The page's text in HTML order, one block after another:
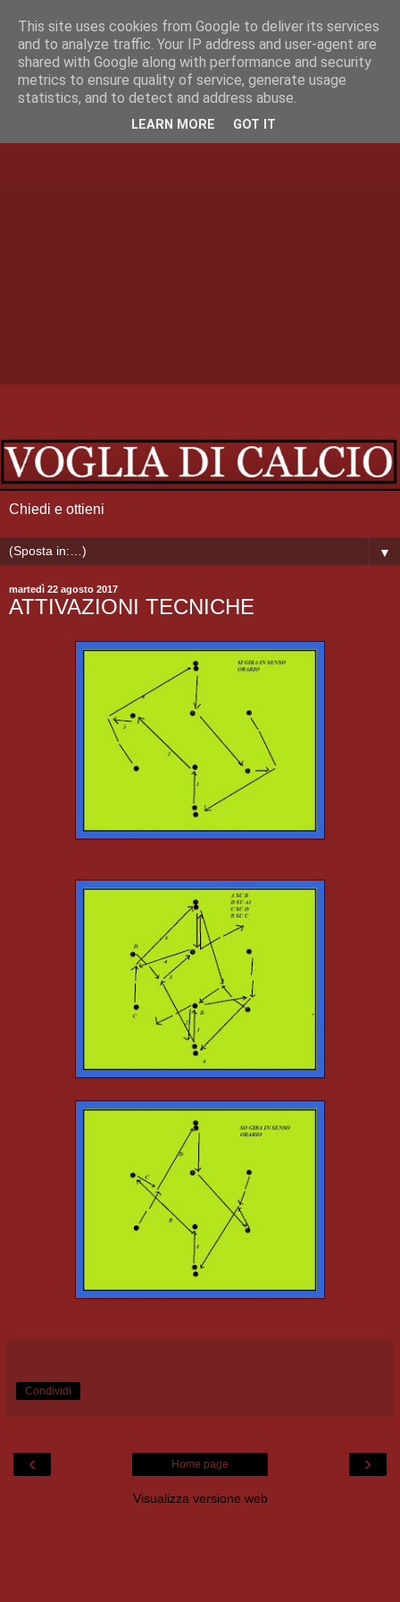
Chiedi e ottieni
▼
martedì 22 agosto 2017
ATTIVAZIONI TECNICHE
Condividi
‹ ›
Home page
Visualizza versione web
This site uses cookies from Google to deliver its services
and to analyze traffic. Your IP address and user-agent are
shared with Google along with performance and security
metrics to ensure quality of service, generate usage
statistics, and to detect and address abuse.
LEARN MORE GOT IT